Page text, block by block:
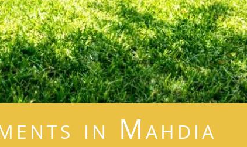
in Mahdia